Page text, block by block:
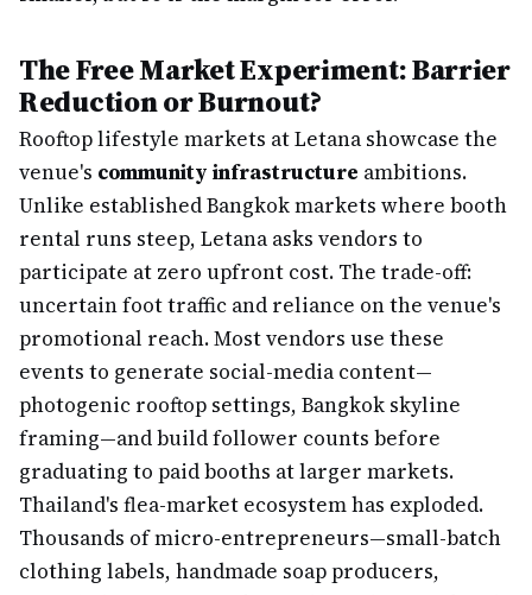
The Free Market Experiment: Barrier
Reduction or Burnout?
Rooftop lifestyle markets at Letana showcase the
venue's community infrastructure ambitions.
Unlike established Bangkok markets where booth
rental runs steep, Letana asks vendors to
participate at zero upfront cost. The trade-off:
uncertain foot traffic and reliance on the venue's
promotional reach. Most vendors use these
events to generate social-media content—
photogenic rooftop settings, Bangkok skyline
framing—and build follower counts before
graduating to paid booths at larger markets.
Thailand's flea-market ecosystem has exploded.
Thousands of micro-entrepreneurs—small-batch
clothing labels, handmade soap producers,